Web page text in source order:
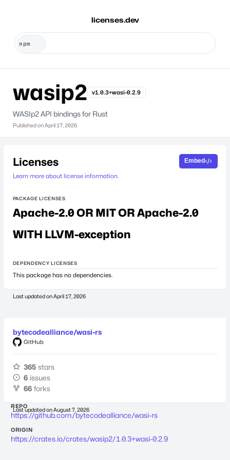
licenses.dev
wasip2 v1.0.3+wasi-0.2.9
WASIp2 API bindings for Rust
Published onApril 17, 2026
Licenses
Learn more about license information.
Embed
PACKAGE LICENSES
Apache-2.0 OR MIT OR Apache-2.0
WITH LLVM-exception
DEPENDENCY LICENSES
This package has no dependencies.
Last updated onApril 17, 2026
bytecodealliance/wasi-rs
GitHub
365 stars
6 issues
66 forks
Last updated onAugust 7, 2026
REPO
https://github.com/bytecodealliance/wasi-rs
ORIGIN
https://crates.io/crates/wasip2/1.0.3+wasi-0.2.9